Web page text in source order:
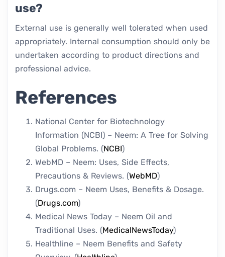
use?
External use is generally well tolerated when used
appropriately. Internal consumption should only be
undertaken according to product directions and
professional advice.
References
National Center for Biotechnology
Information (NCBI) – Neem: A Tree for Solving
Global Problems. (NCBI)
WebMD – Neem: Uses, Side Effects,
Precautions & Reviews. (WebMD)
Drugs.com – Neem Uses, Benefits & Dosage.
(Drugs.com)
Medical News Today – Neem Oil and
Traditional Uses. (MedicalNewsToday)
Healthline – Neem Benefits and Safety